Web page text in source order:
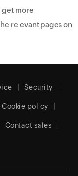
get more
relevant pages on
Security
Cookie policy
Contact sales